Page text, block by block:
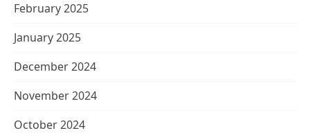
February 2025
January 2025
December 2024
November 2024
October 2024